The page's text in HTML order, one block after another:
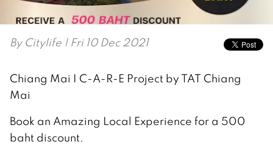
By Citylife | Fri 10 Dec 2021
Chiang Mai I C-A-R-E Project by TAT Chiang
Mai
Book an Amazing Local Experience for a 500
baht discount.